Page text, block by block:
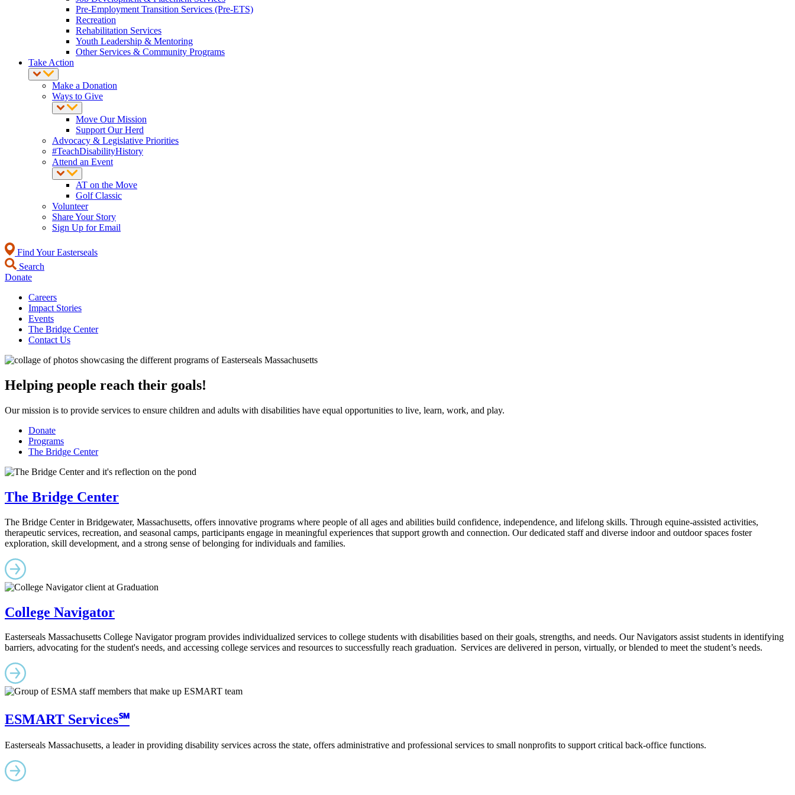
Pre-Employment Transition Services (Pre-ETS)
Recreation
Rehabilitation Services
Youth Leadership & Mentoring
Other Services & Community Programs
Take Action
Make a Donation
Ways to Give
Move Our Mission
Support Our Herd
Advocacy & Legislative Priorities
#TeachDisabilityHistory
Attend an Event
AT on the Move
Golf Classic
Volunteer
Share Your Story
Sign Up for Email
Find Your Easterseals
Search
Donate
Careers
Impact Stories
Events
The Bridge Center
Contact Us
Helping people reach their goals!
Our mission is to provide services to ensure children and adults with disabilities have equal opportunities to live, learn, work, and play.
Donate
Programs
The Bridge Center
The Bridge Center
The Bridge Center in Bridgewater, Massachusetts, offers innovative programs where people of all ages and abilities build confidence, independence, and lifelong skills. Through equine‑assisted activities,
therapeutic services, recreation, and seasonal camps, participants engage in meaningful experiences that support growth and connection. Our dedicated staff and diverse indoor and outdoor spaces foster
exploration, skill development, and a strong sense of belonging for individuals and families.
College Navigator
Easterseals Massachusetts College Navigator program provides individualized services to college students with disabilities based on their goals, strengths, and needs. Our Navigators assist students in identifying
barriers, advocating for the student's needs, and accessing college services and resources to successfully reach graduation. Services are delivered in person, virtually, or blended to meet the student’s needs.
ESMART Services℠
Easterseals Massachusetts, a leader in providing disability services across the state, offers administrative and professional services to small nonprofits to support critical back-office functions.